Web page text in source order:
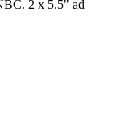
2 x 5.5" ad